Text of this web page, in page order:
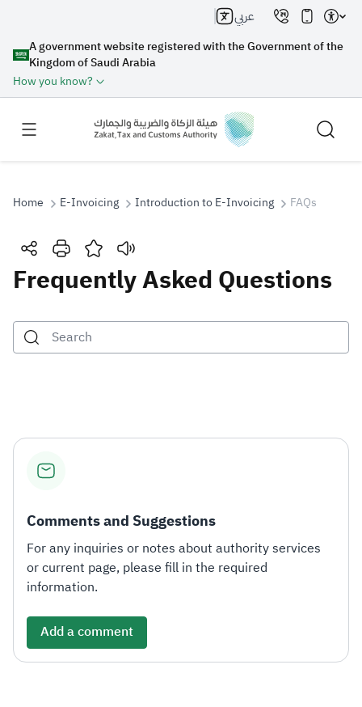
A government website registered with the Government of the
Kingdom of Saudi Arabia
How you know?
عربي
Search
Home E-Invoicing Introduction to E-Invoicing FAQs
Frequently Asked Questions
Comments and Suggestions
For any inquiries or notes about authority services
or current page, please fill in the required
information.
Add a comment